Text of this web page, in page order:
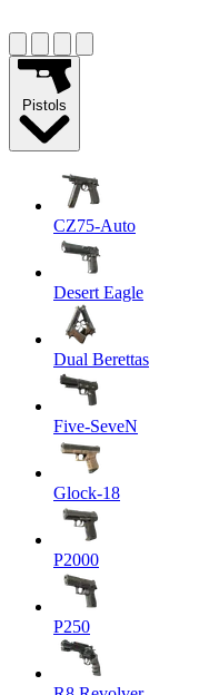
Pistols
CZ75-Auto
Desert Eagle
Dual Berettas
Five-SeveN
Glock-18
P2000
P250